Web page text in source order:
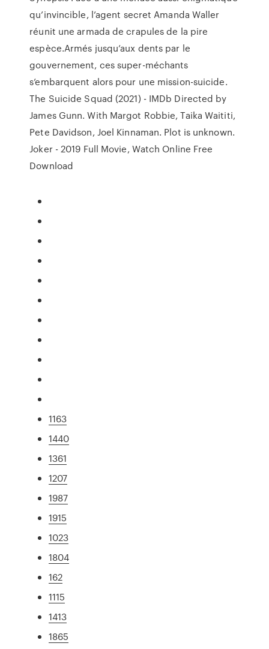
qu’invincible, l’agent secret Amanda Waller
réunit une armada de crapules de la pire
espèce.Armés jusqu’aux dents par le
gouvernement, ces super-méchants
s’embarquent alors pour une mission-suicide.
The Suicide Squad (2021) - IMDb Directed by
James Gunn. With Margot Robbie, Taika Waititi,
Pete Davidson, Joel Kinnaman. Plot is unknown.
Joker - 2019 Full Movie, Watch Online Free
Download
1163
1440
1361
1207
1987
1915
1023
1804
162
1115
1413
1865